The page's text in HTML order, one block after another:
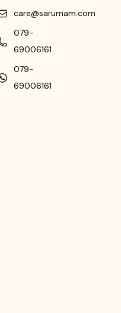
care@sarumam.com
079-
69006161
079-
69006161